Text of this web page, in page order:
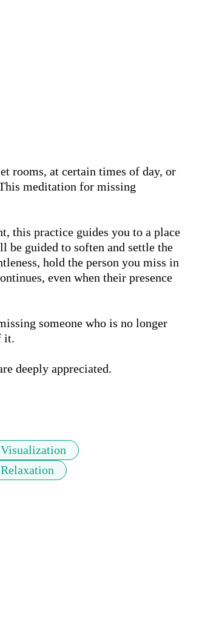
rooms, at certain times of day, or
meditation for missing
this practice guides you to a place
be guided to soften and settle the
hold the person you miss in
even when their presence
someone who is no longer
it.
deeply appreciated.
Visualization
Relaxation